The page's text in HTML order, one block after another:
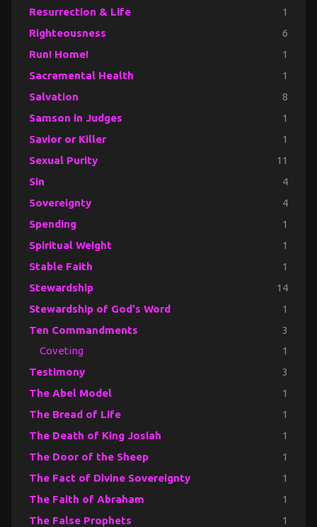
Resurrection & Life 1
Righteousness 6
Run! Home! 1
Sacramental Health 1
Salvation 8
Samson in Judges 1
Savior or Killer 1
Sexual Purity 11
Sin 4
Sovereignty 4
Spending 1
Spiritual Weight 1
Stable Faith 1
Stewardship 14
Stewardship of God's Word 1
Ten Commandments 3
Coveting 1
Testimony 3
The Abel Model 1
The Bread of Life 1
The Death of King Josiah 1
The Door of the Sheep 1
The Fact of Divine Sovereignty 1
The Faith of Abraham 1
The False Prophets 1